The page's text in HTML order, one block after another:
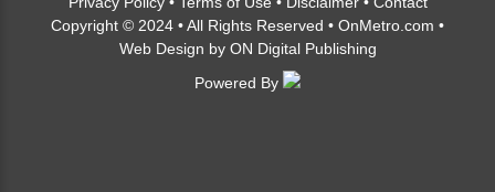
Copyright © 2024 • All Rights Reserved • OnMetro.com •
Web Design by ON Digital Publishing
Powered By